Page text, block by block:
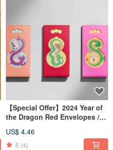
【Special Offer】2024 Year of
the Dragon Red Envelopes /
US$ 4.46
5 (4)